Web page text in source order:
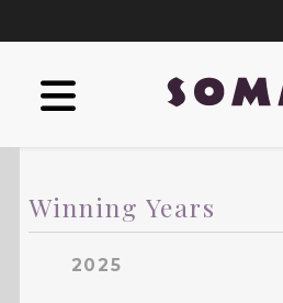
Winning Years
2025